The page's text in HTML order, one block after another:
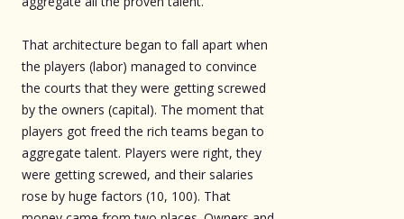
That architecture began to fall apart when
the players (labor) managed to convince
the courts that they were getting screwed
by the owners (capital). The moment that
players got freed the rich teams began to
aggregate talent. Players were right, they
were getting screwed, and their salaries
rose by huge factors (10, 100). That